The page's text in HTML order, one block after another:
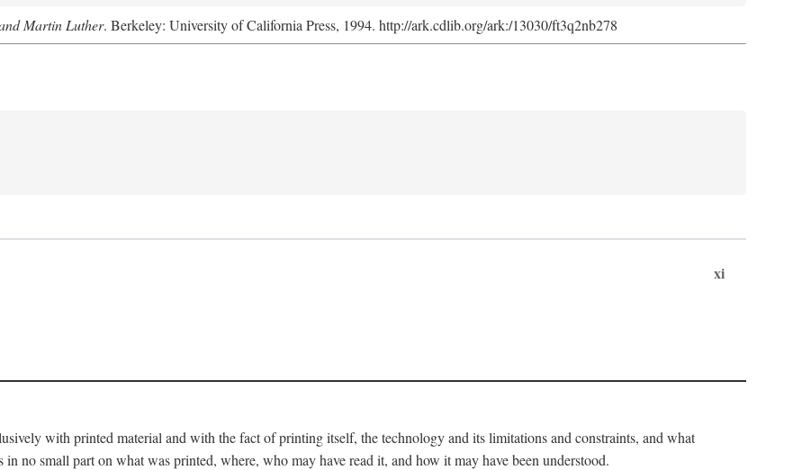
Martin Luther. Berkeley: University of California Press, 1994. http://ark.cdlib.org/ark:/13030/ft3q2nb278
xi
with printed material and with the fact of printing itself, the technology and its limitations and constraints, and what
no small part on what was printed, where, who may have read it, and how it may have been understood.